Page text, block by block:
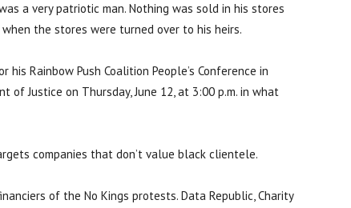
a very patriotic man. Nothing was sold in his stores
the stores were turned over to his heirs.
Rainbow Push Coalition People’s Conference in
of Justice on Thursday, June 12, at 3:00 p.m. in what
companies that don’t value black clientele.
of the No Kings protests. Data Republic, Charity